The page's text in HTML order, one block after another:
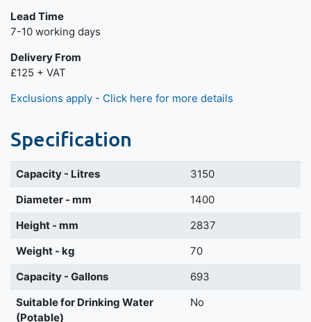
Lead Time
7-10 working days
Delivery From
£125 + VAT
Exclusions apply - Click here for more details
Specification
Capacity - Litres
3150
Diameter - mm
1400
Height - mm
2837
Weight - kg
70
Capacity - Gallons
693
Suitable for Drinking Water
(Potable)
No